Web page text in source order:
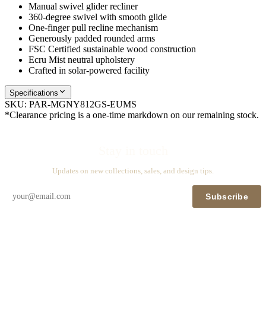
Manual swivel glider recliner
360-degree swivel with smooth glide
One-finger pull recline mechanism
Generously padded rounded arms
FSC Certified sustainable wood construction
Ecru Mist neutral upholstery
Crafted in solar-powered facility
Specifications
SKU: PAR-MGNY812GS-EUMS
*Clearance pricing is a one-time markdown on our remaining stock.
Updates on new collections, sales, and design tips.
Subscribe